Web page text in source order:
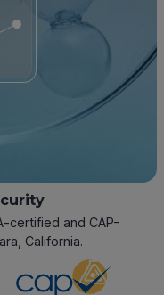
certified and CAP-
California.